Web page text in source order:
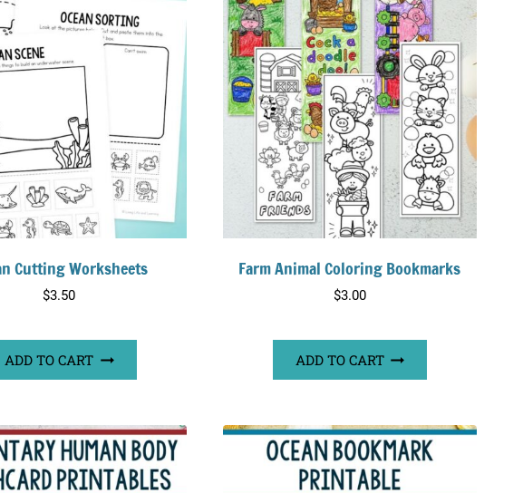
Cutting Worksheets
$3.50
ADD TO CART
Farm Animal Coloring Bookmarks
$3.00
ADD TO CART